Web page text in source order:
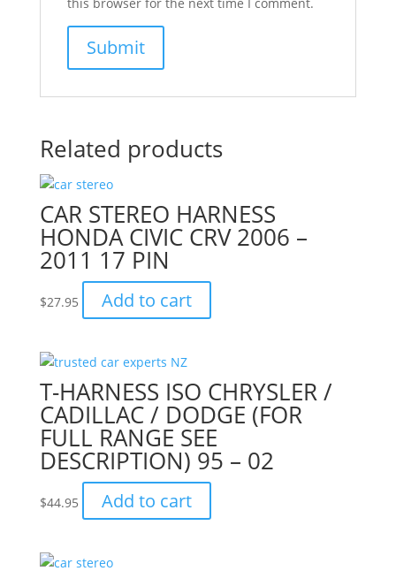
Related products
CAR STEREO HARNESS
HONDA CIVIC CRV 2006 –
2011 17 PIN
$27.95 Add to cart
T-HARNESS ISO CHRYSLER /
CADILLAC / DODGE (FOR
FULL RANGE SEE
DESCRIPTION) 95 – 02
$44.95 Add to cart